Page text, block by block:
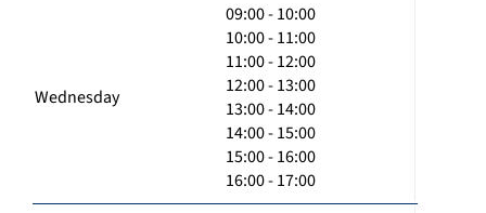
Wednesday
09:00 - 10:00
10:00 - 11:00
11:00 - 12:00
12:00 - 13:00
13:00 - 14:00
14:00 - 15:00
15:00 - 16:00
16:00 - 17:00